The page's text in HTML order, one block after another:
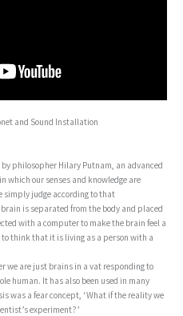
and Sound Installation
philosopher Hilary Putnam, an advanced
which our senses and knowledge are
simply judge according to that
is separated from the body and placed
with a computer to make the brain feel a
think that it is living as a person with a
we are just brains in a vat responding to
human. It has also been used in many
was a fear concept, ‘What if the reality we
experiment?’